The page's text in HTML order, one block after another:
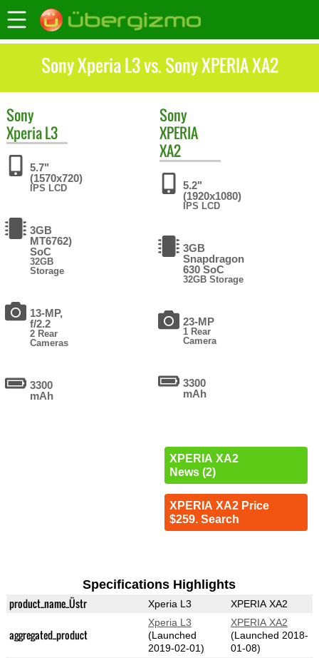
Sony Xperia L3 vs. Sony XPERIA XA2
Sony
Xperia L3
5.7"
(1570x720)
IPS LCD
3GB
MT6762)
SoC
32GB
Storage
13-MP,
f/2.2
2 Rear
Cameras
3300
mAh
Sony
XPERIA
XA2
5.2"
(1920x1080)
IPS LCD
3GB
Snapdragon
630 SoC
32GB Storage
23-MP
1 Rear
Camera
3300
mAh
XPERIA XA2
News (2)
XPERIA XA2 Price
$259. Search
Specifications Highlights
product_name_Üstr Xperia L3 XPERIA XA2
aggregated_product
Xperia L3
(Launched
2019-02-01)
XPERIA XA2
(Launched 2018-
01-08)